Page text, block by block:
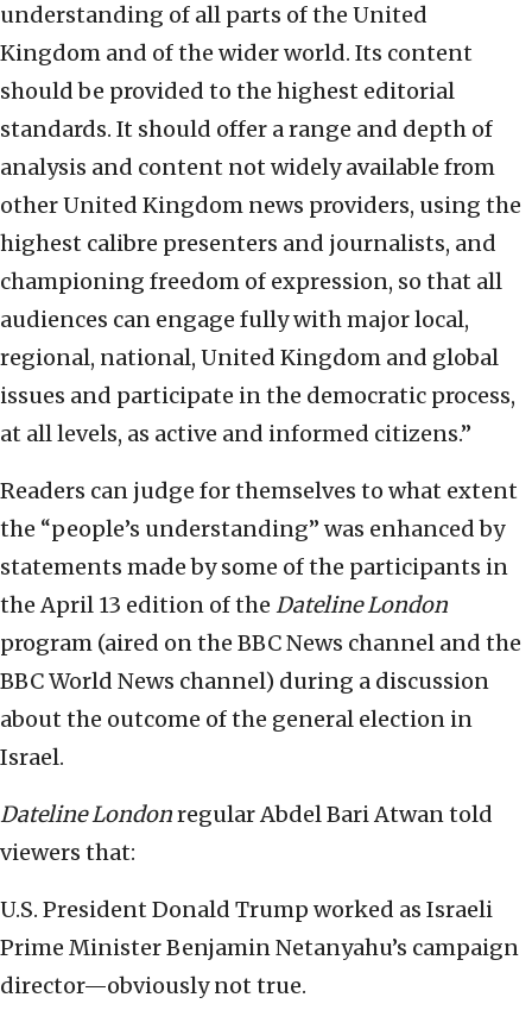
understanding of all parts of the United
Kingdom and of the wider world. Its content
should be provided to the highest editorial
standards. It should offer a range and depth of
analysis and content not widely available from
other United Kingdom news providers, using the
highest calibre presenters and journalists, and
championing freedom of expression, so that all
audiences can engage fully with major local,
regional, national, United Kingdom and global
issues and participate in the democratic process,
at all levels, as active and informed citizens.”
Readers can judge for themselves to what extent
the “people’s understanding” was enhanced by
statements made by some of the participants in
the April 13 edition of the Dateline London
program (aired on the BBC News channel and the
BBC World News channel) during a discussion
about the outcome of the general election in
Israel.
Dateline Londonregular Abdel Bari Atwan told
viewers that:
U.S. President Donald Trump worked as Israeli
Prime Minister Benjamin Netanyahu’s campaign
director—obviously not true.